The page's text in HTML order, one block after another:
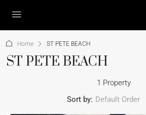
Home ST PETE BEACH
ST PETE BEACH
1 Property
Sort by: Default Order